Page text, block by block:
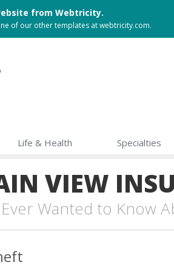
from Webtricity.
of our other templates atwebtricity.com.
Life & Health Specialties
VIEW
Wanted to Know